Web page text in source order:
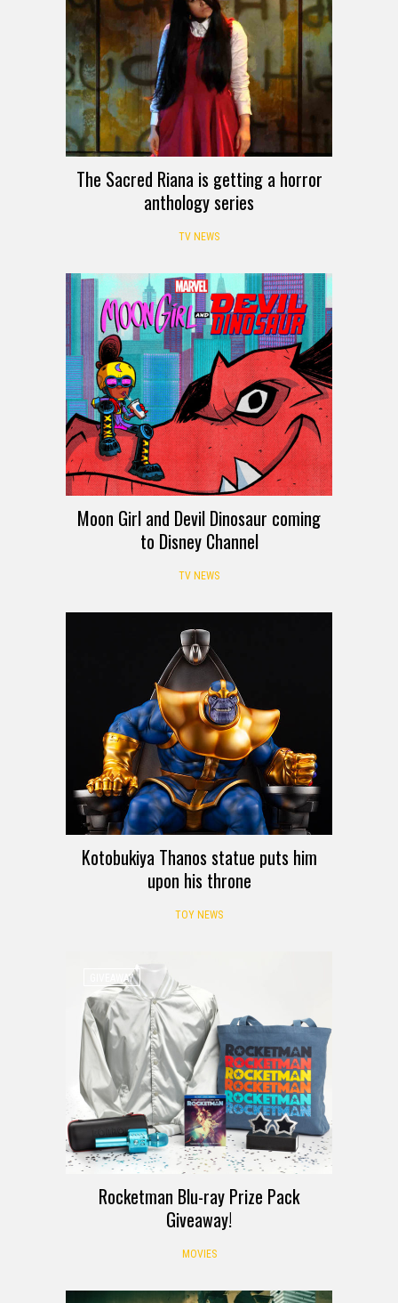
The Sacred Riana is getting a horror
anthology series
TV NEWS
Moon Girl and Devil Dinosaur coming
to Disney Channel
TV NEWS
Kotobukiya Thanos statue puts him
upon his throne
TOY NEWS
GIVEAWAY
Rocketman Blu-ray Prize Pack
Giveaway!
MOVIES